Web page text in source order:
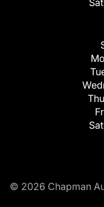
© 2026 Chapman